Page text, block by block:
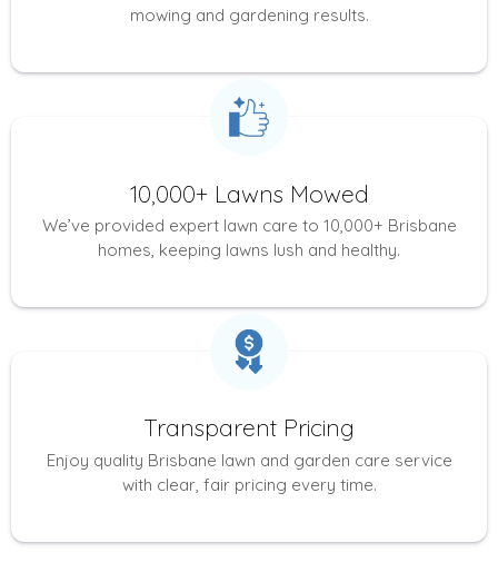
mowing and gardening results.
10,000+ Lawns Mowed
We’ve provided expert lawn care to 10,000+ Brisbane
homes, keeping lawns lush and healthy.
Transparent Pricing
Enjoy quality Brisbane lawn and garden care service
with clear, fair pricing every time.